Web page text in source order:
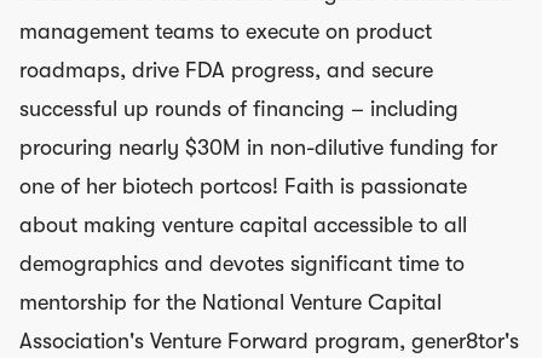
management teams to execute on product
roadmaps, drive FDA progress, and secure
successful up rounds of financing – including
procuring nearly $30M in non-dilutive funding for
one of her biotech portcos! Faith is passionate
about making venture capital accessible to all
demographics and devotes significant time to
mentorship for the National Venture Capital
Association's Venture Forward program, gener8tor's